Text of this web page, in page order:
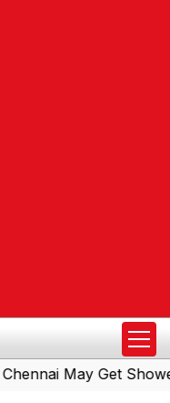
May Get Showers|